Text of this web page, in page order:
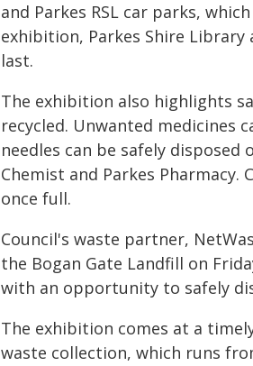
and Parkes RSL car parks,
exhibition, Parkes Shire Library
last.
The exhibition also highlights
recycled. Unwanted medicines
needles can be safely
Chemist and Parkes
once full.
Council's waste partner,
the Bogan Gate Landfill on
with an opportunity to safely
The exhibition comes at a
waste collection, which runs